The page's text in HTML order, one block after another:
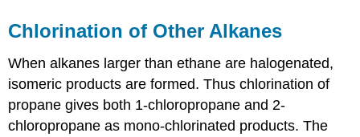
Chlorination of Other Alkanes
When alkanes larger than ethane are halogenated,
isomeric products are formed. Thus chlorination of
propane gives both 1-chloropropane and 2-
chloropropane as mono-chlorinated products. The